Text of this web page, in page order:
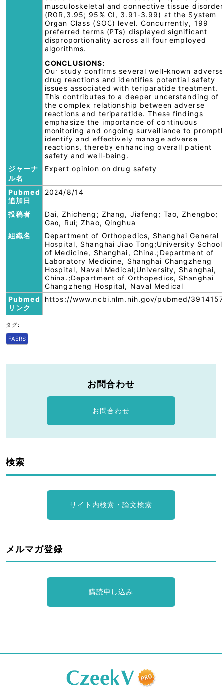
musculoskeletal and connective tissue
(ROR,3.95; 95% CI, 3.91-3.99) at the System
Organ Class (SOC) level. Concurrently, 199
preferred terms (PTs) displayed significant
disproportionality across all four employed
algorithms.
CONCLUSIONS:
Our study confirms several well-known
drug reactions and identifies potential safety
issues associated with teriparatide treatment.
This contributes to a deeper understanding of
the complex relationship between adverse
reactions and teriparatide. These findings
emphasize the importance of continuous
monitoring and ongoing surveillance to
identify and effectively manage adverse
reactions, thereby enhancing overall patient
safety and well-being.
ジャーナ
ル名
Expert opinion on drug safety
Pubmed
追加日
2024/8/14
投稿者
Dai, Zhicheng; Zhang, Jiafeng; Tao, Zhengbo;
Gao, Rui; Zhao, Qinghua
組織名
Department of Orthopedics, Shanghai General
Hospital, Shanghai Jiao Tong;University School
of Medicine, Shanghai, China.;Department of
Laboratory Medicine, Shanghai Changzheng
Hospital, Naval Medical;University, Shanghai,
China.;Department of Orthopedics, Shanghai
Changzheng Hospital, Naval Medical
Pubmed
リンク
https://www.ncbi.nlm.nih.gov/pubmed/
タグ:
FAERS
お問合わせ
お問合わせ
検索
サイト内検索・論文検索
メルマガ登録
購読申し込み